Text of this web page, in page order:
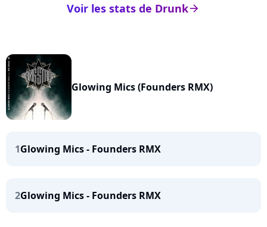
arrow_right
Voir les stats de Drunk
Glowing Mics (Founders RMX)
1Glowing Mics - Founders RMX
2Glowing Mics - Founders RMX